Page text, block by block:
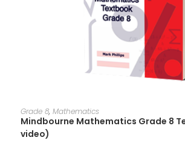
Grade 8, Mathematics
Mindbourne Mathematics Grade 8
video)